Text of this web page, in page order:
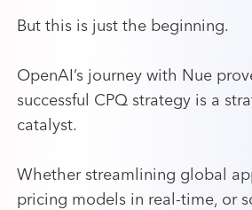
But this is just the beginning.
OpenAI’s journey with Nue
successful CPQ strategy is a
catalyst.
Whether streamlining global
pricing models in real-time, or